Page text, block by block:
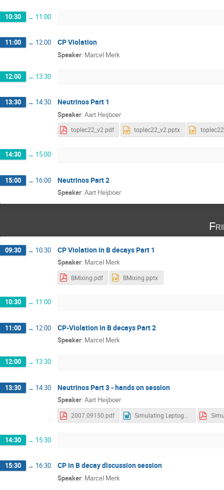
10:30 → 11:00
11:00 → 12:00 CP Violation
Speaker: Marcel Merk
12:00 → 13:30
13:30 → 14:30 Neutrinos Part 1
Speaker: Aart Heijboer
toplec22_v2.pdf toplec22_v2.pptx
14:30 → 15:00
15:00 → 16:00 Neutrinos Part 2
Speaker: Aart Heijboer
09:30 → 10:30 CP Violation in B decays Part 1
Speaker: Marcel Merk
BMixing.pdf BMixing.pptx
10:30 → 11:00
11:00 → 12:00 CP-Violation in B decays Part 2
Speaker: Marcel Merk
12:00 → 13:30
13:30 → 14:30 Neutrinos Part 3 - hands on session
Speaker: Aart Heijboer
2007.09150.pdf Simulating Leptogenis.docx
14:30 → 15:30
15:30 → 16:30 CP in B decay discussion session
Speaker: Marcel Merk